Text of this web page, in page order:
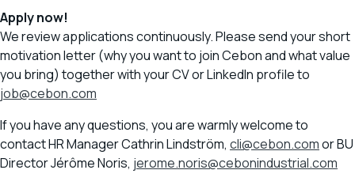
Apply now!
We review applications continuously. Please send your short
motivation letter (why you want to join Cebon and what value
you bring) together with your CV or LinkedIn profile to
job@cebon.com
If you have any questions, you are warmly welcome to
contact HR Manager Cathrin Lindström, cli@cebon.comor BU
Director Jérôme Noris, jerome.noris@cebonindustrial.com